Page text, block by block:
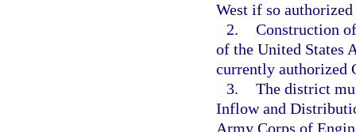
West if so
2. Construction
of the United States
currently authorized
3. The district
Inflow and
Army Corps of